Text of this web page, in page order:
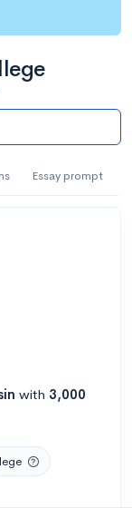
Essay prompt
with 3,000